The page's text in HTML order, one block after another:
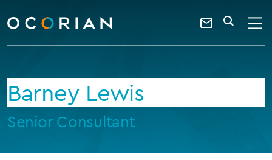
ocorian
home
Contact
a
keyword
SEARCH
Barney Lewis
Senior Consultant